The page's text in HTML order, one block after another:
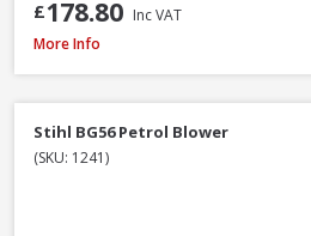
£178.80 Inc VAT
DeWalt DCMBL562P1-GB 18V XR
More Info
Stihl BG56 Petrol Blower
(SKU: 1241)